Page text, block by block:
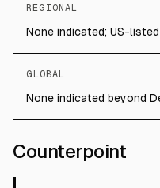
REGIONAL
None indicated; US-
GLOBAL
None indicated beyond
Counterpoint